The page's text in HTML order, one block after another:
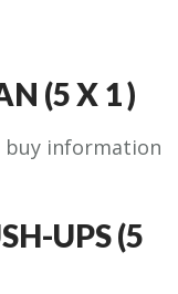
(5 X 1 )
buy information
UPS (5